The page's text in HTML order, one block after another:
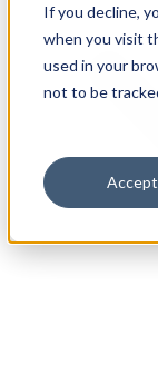
If you decline,
when you visit
used in your
not to be
Accept